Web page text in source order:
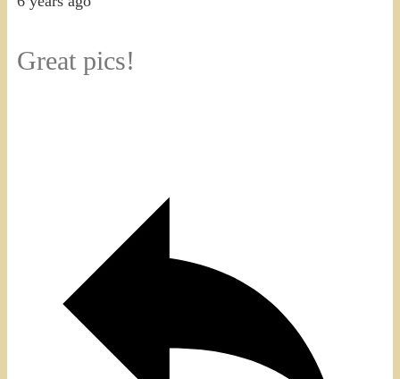
Great pics!